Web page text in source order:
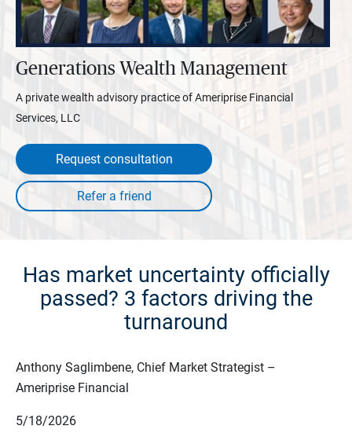
Generations Wealth Management
A private wealth advisory practice of Ameriprise Financial
Services, LLC
Request consultation
Has market uncertainty officially
passed? 3 factors driving the
turnaround
Anthony Saglimbene, Chief Market Strategist –
Ameriprise Financial
5/18/2026